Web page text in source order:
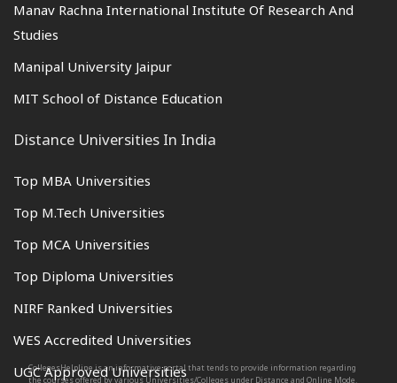
Manav Rachna International Institute Of Research And
Studies
Manipal University Jaipur
MIT School of Distance Education
Distance Universities In India
Top MBA Universities
Top M.Tech Universities
Top MCA Universities
Top Diploma Universities
NIRF Ranked Universities
WES Accredited Universities
UGC Approved Universities
CollegesHelpline is an informative portal that tends to provide information regarding
the courses offered by various Universities/Colleges under Distance and Online Mode.